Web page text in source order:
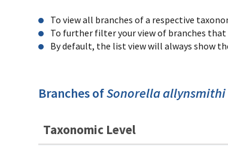
To view all branches of a respective
To further filter your view of branches that
By default, the list view will always show
Branches ofSonorella allynsmithi
Taxonomic Level